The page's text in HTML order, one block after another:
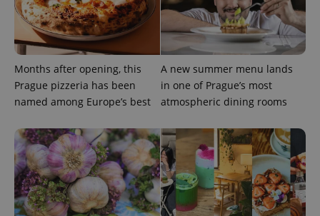
Months after opening, this
Prague pizzeria has been
named among Europe’s best
A new summer menu lands
in one of Prague’s most
atmospheric dining rooms